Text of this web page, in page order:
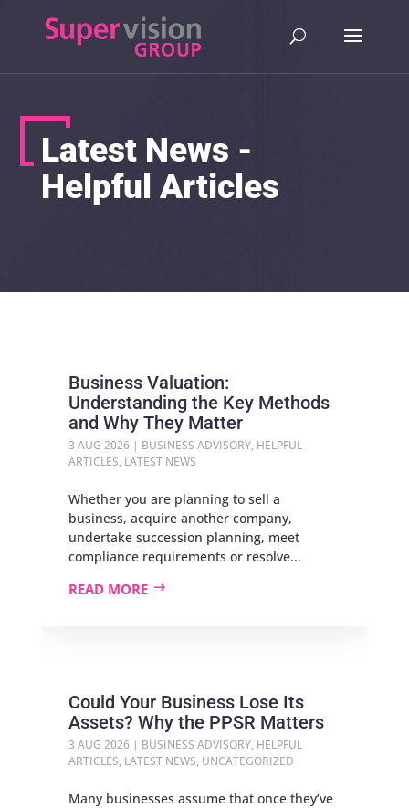
Latest News -
Helpful Articles
Business Valuation:
Understanding the Key Methods
and Why They Matter
3 AUG 2026| BUSINESS ADVISORY, HELPFUL
ARTICLES, LATEST NEWS
Whether you are planning to sell a
business, acquire another company,
undertake succession planning, meet
compliance requirements or resolve...
READ MORE
Could Your Business Lose Its
Assets? Why the PPSR Matters
3 AUG 2026| BUSINESS ADVISORY, HELPFUL
ARTICLES, LATEST NEWS, UNCATEGORIZED
Many businesses assume that once they’ve